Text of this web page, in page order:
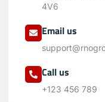
4V6
Email us
Call us
+123 456 789